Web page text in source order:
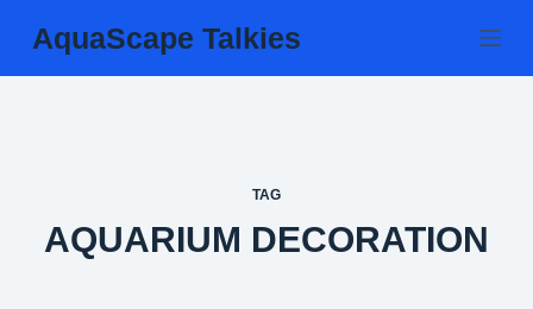
Skip
AquaScape Talkies
TAG
AQUARIUM DECORATION